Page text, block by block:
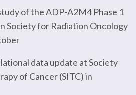
of the ADP-A2M4 Phase 1
Society for Radiation Oncology
data update at Society
of Cancer (SITC) in